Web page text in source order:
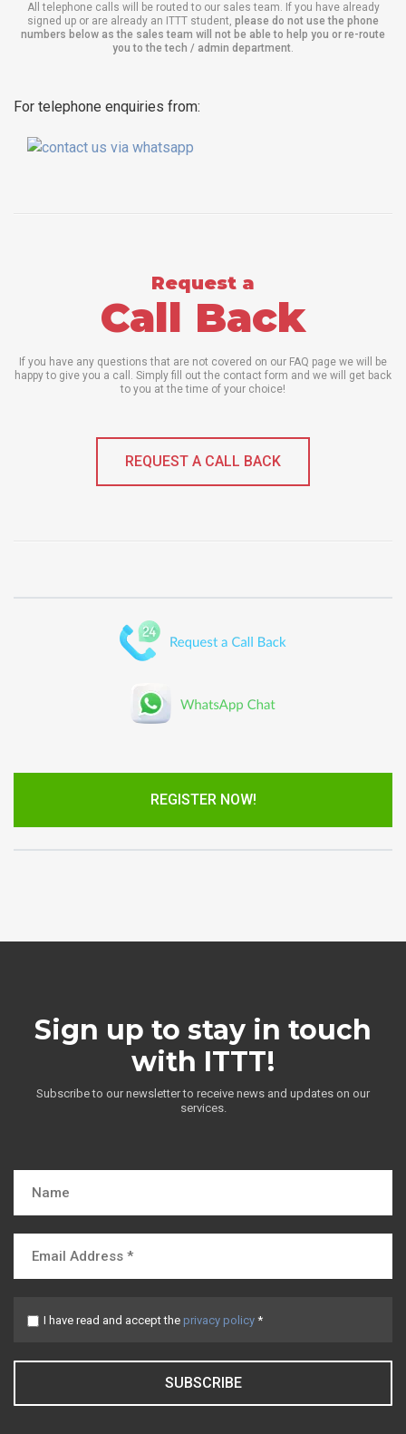
All telephone calls will be routed to our sales team. If you have already
signed up or are already an ITTT student, please do not use the phone
numbers below as the sales team will not be able to help you or re-route
you to the tech / admin department.
For telephone enquiries from:
Request a
Call Back
If you have any questions that are not covered on our FAQ page we will be
happy to give you a call. Simply fill out the contact form and we will get back
to you at the time of your choice!
REQUEST A CALL BACK
REGISTER NOW!
Sign up to stay in touch
with ITTT!
Subscribe to our newsletter to receive news and updates on our
services.
I have read and accept the privacy policy *
SUBSCRIBE